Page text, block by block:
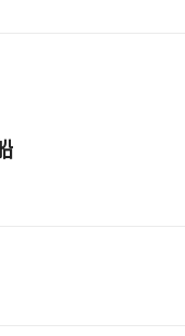
Cultural &
&